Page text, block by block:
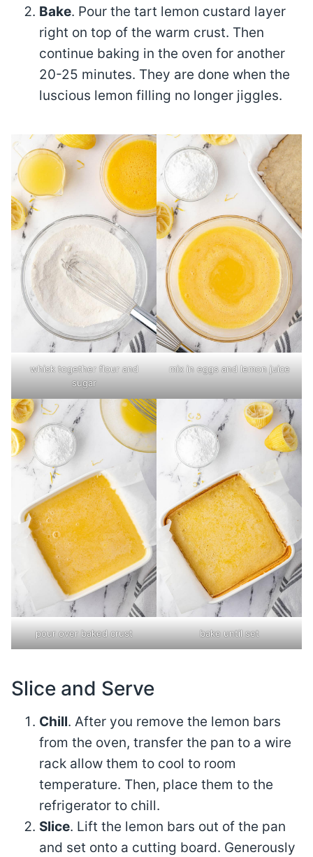
Bake. Pour the tart lemon custard layer
right on top of the warm crust. Then
continue baking in the oven for another
20-25 minutes. They are done when the
luscious lemon filling no longer jiggles.
whisk together flour and
sugar
mix in eggs and lemon juice
pour over baked crust bake until set
Slice and Serve
Chill. After you remove the lemon bars
from the oven, transfer the pan to a wire
rack allow them to cool to room
temperature. Then, place them to the
refrigerator to chill.
Slice. Lift the lemon bars out of the pan
and set onto a cutting board. Generously